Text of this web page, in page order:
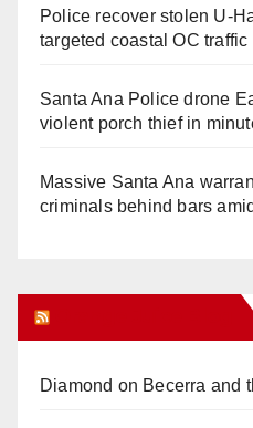
Police recover stolen U-
targeted coastal OC traffic
Santa Ana Police drone
violent porch thief in
Massive Santa Ana
criminals behind bars
Diamond on Becerra and